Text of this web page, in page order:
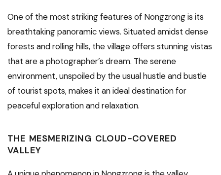
One of the most striking features of Nongzrong is its
breathtaking panoramic views. Situated amidst dense
forests and rolling hills, the village offers stunning vistas
that are a photographer’s dream. The serene
environment, unspoiled by the usual hustle and bustle
of tourist spots, makes it an ideal destination for
peaceful exploration and relaxation.
THE MESMERIZING CLOUD-COVERED
VALLEY